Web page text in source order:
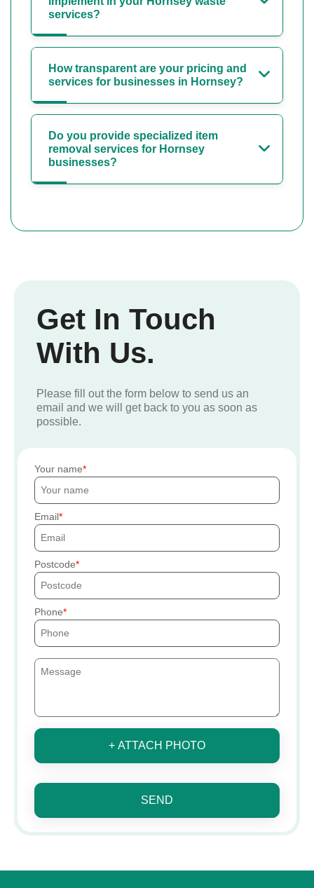
services?
How transparent are your pricing and
services for businesses in Hornsey?
Do you provide specialized item
removal services for Hornsey
businesses?
Get In Touch
With Us.
Please fill out the form below to send us an
email and we will get back to you as soon as
possible.
Your name
Email
Postcode
Phone
+ ATTACH PHOTO
SEND